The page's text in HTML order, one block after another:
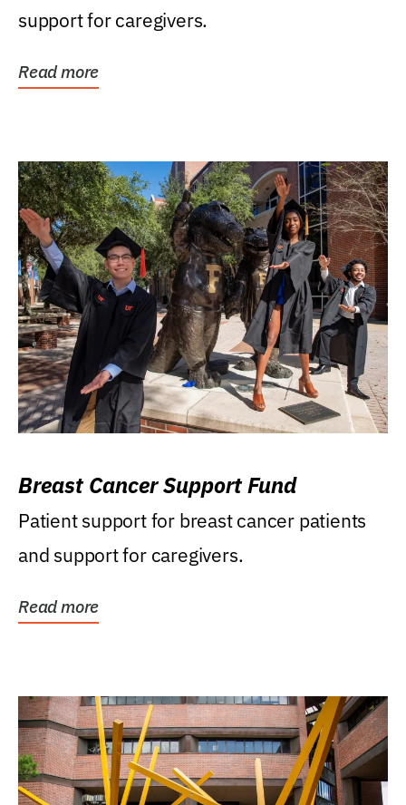
support for caregivers.
Read more
Breast Cancer Support Fund
Patient support for breast cancer patients
and support for caregivers.
Read more